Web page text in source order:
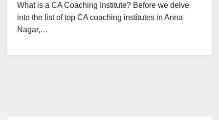
What is a CA Coaching Institute? Before we delve
into the list of top CA coaching institutes in Anna
Nagar,…